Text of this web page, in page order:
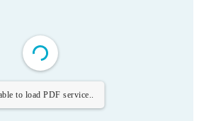
to load PDF service..